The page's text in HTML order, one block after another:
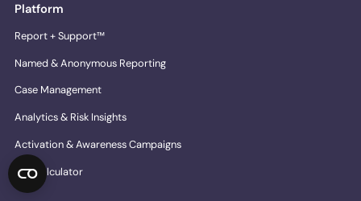
Platform
Report + Support™
Named & Anonymous Reporting
Case Management
Analytics & Risk Insights
Activation & Awareness Campaigns
ROI Calculator